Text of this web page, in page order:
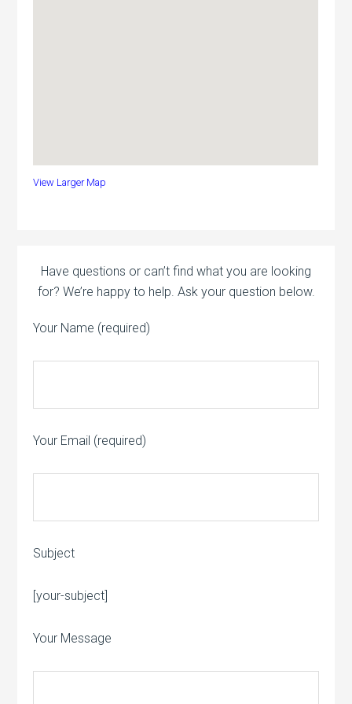
View Larger Map
Have questions or can’t find what you are looking
for? We’re happy to help. Ask your question below.
Your Name (required)
Your Email (required)
Subject
[your-subject]Please leave this field empty.
Your Message